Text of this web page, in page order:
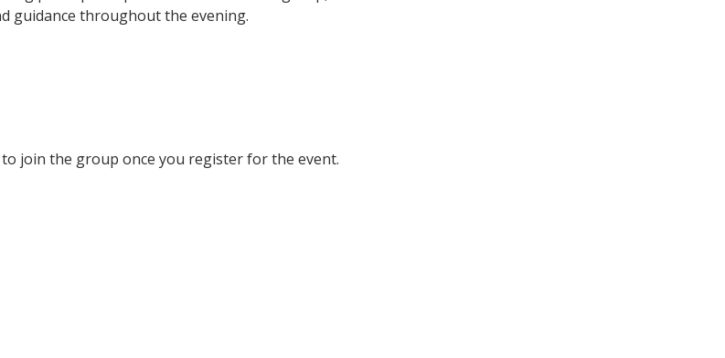
guidance throughout the evening.
to join the group once you register for the event.